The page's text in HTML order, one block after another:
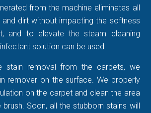
from the machine eliminates all
dirt without impacting the softness
and to elevate the steam cleaning
solution can be used.
stain removal from the carpets, we
remover on the surface. We properly
on the carpet and clean the area
brush. Soon, all the stubborn stains will